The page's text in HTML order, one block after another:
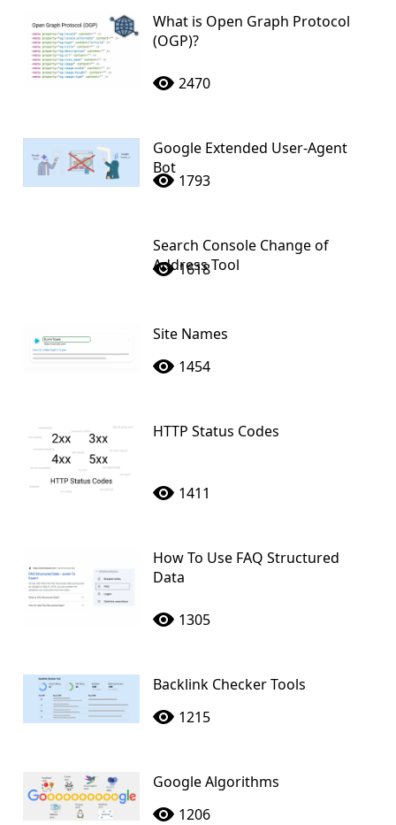
What is Open Graph Protocol
(OGP)?
2470
Google Extended User-Agent
Bot
1793
Search Console Change of
Address Tool
1618
Site Names
1454
HTTP Status Codes
1411
How To Use FAQ Structured
Data
1305
Backlink Checker Tools
1215
Google Algorithms
1206